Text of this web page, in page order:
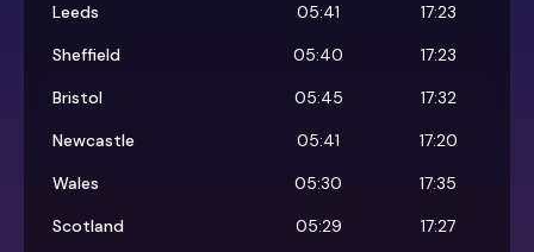
Leeds
05:41
17:23
Sheffield
05:40
17:23
Bristol
05:45
17:32
Newcastle
05:41
17:20
Wales
05:30
17:35
Scotland
05:29
17:27